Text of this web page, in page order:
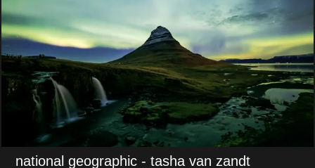
national geographic - tasha van zandt